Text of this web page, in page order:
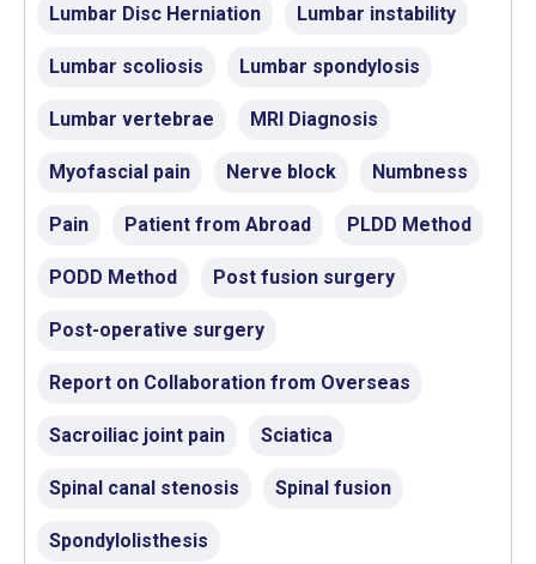
Lumbar Disc Herniation Lumbar instability
Lumbar scoliosis Lumbar spondylosis
Lumbar vertebrae MRI Diagnosis
Myofascial pain Nerve block Numbness
Pain Patient from Abroad PLDD Method
PODD Method Post fusion surgery
Post-operative surgery
Report on Collaboration from Overseas
Sacroiliac joint pain Sciatica
Spinal canal stenosis Spinal fusion
Spondylolisthesis